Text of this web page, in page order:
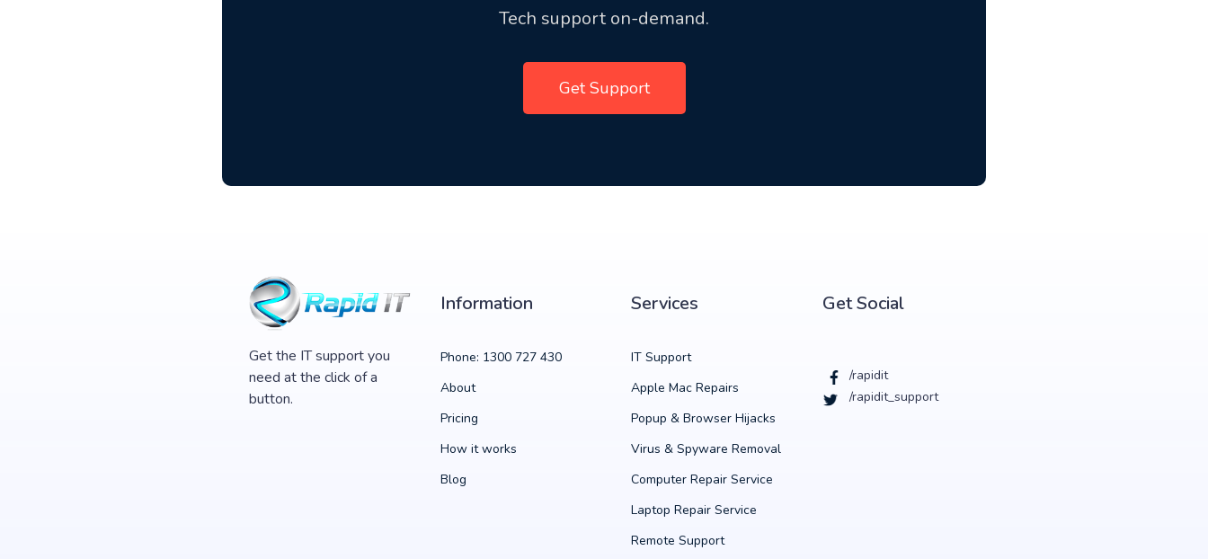
Tech support on-demand.
Get Support
Get the IT support you
need at the click of a
button.
Information
Phone: 1300 727 430
About
Pricing
How it works
Blog
Services
IT Support
Apple Mac Repairs
Popup & Browser Hijacks
Virus & Spyware Removal
Computer Repair Service
Laptop Repair Service
Remote Support
Get Social
/rapidit
/rapidit_support